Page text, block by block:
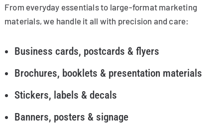
From everyday essentials to large-format marketing
materials, we handle it all with precision and care:
Business cards, postcards & flyers
Brochures, booklets & presentation materials
Stickers, labels & decals
Banners, posters & signage